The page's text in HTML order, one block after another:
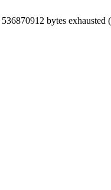
bytes exhausted